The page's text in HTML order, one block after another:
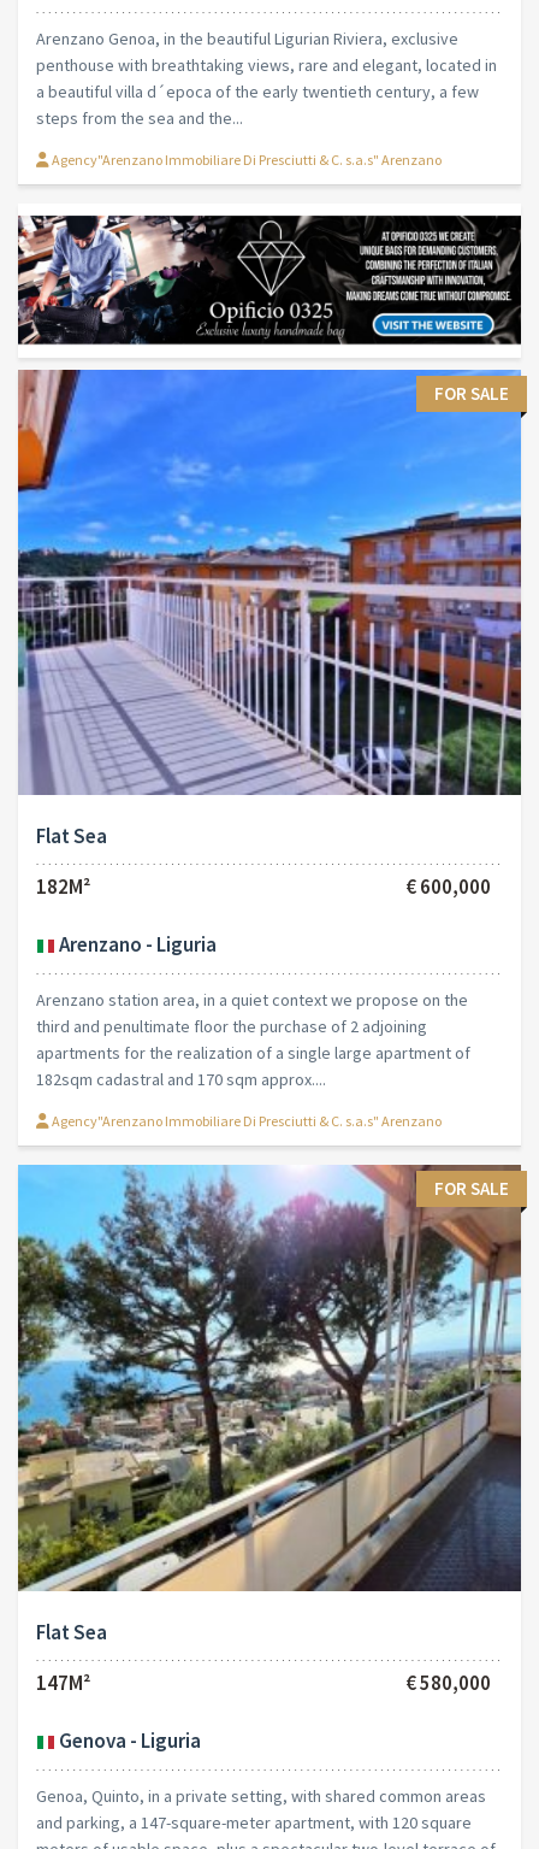
Arenzano Genoa, in the beautiful Ligurian Riviera, exclusive
penthouse with breathtaking views, rare and elegant, located in
a beautiful villa d´epoca of the early twentieth century, a few
steps from the sea and the...
Agency"Arenzano Immobiliare Di Presciutti & C. s.a.s" Arenzano
FOR SALE
Flat Sea
182M²
€ 600,000
Arenzano - Liguria
Arenzano station area, in a quiet context we propose on the
third and penultimate floor the purchase of 2 adjoining
apartments for the realization of a single large apartment of
182sqm cadastral and 170 sqm approx....
Agency"Arenzano Immobiliare Di Presciutti & C. s.a.s" Arenzano
FOR SALE
Flat Sea
147M²
€ 580,000
Genova - Liguria
Genoa, Quinto, in a private setting, with shared common areas
and parking, a 147-square-meter apartment, with 120 square